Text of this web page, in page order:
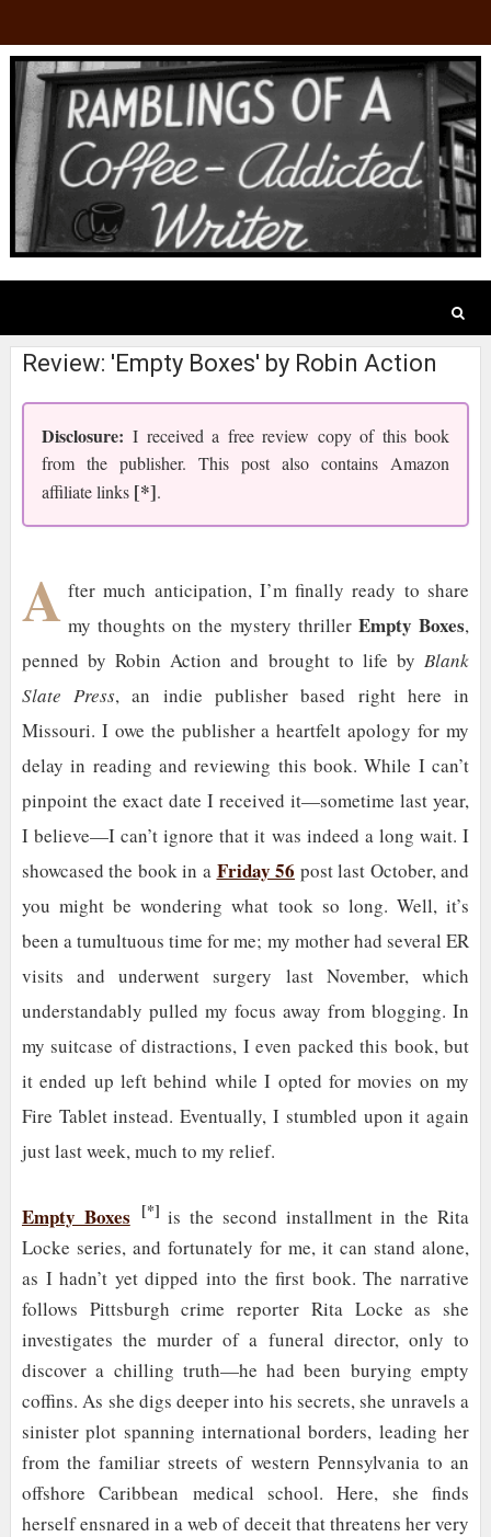
Review: 'Empty Boxes' by Robin Action
Disclosure:I received a free review copy of this book
from the publisher. This post also contains Amazon
affiliate links [*].
A fter much anticipation, I’m finally ready to share
my thoughts on the mystery thriller Empty Boxes,
penned by Robin Action and brought to life byBlank
Slate Press, an indie publisher based right here in
Missouri. I owe the publisher a heartfelt apology for my
delay in reading and reviewing this book. While I can’t
pinpoint the exact date I received it—sometime last year,
I believe—I can’t ignore that it was indeed a long wait. I
showcased the book in a Friday 56 post last October, and
you might be wondering what took so long. Well, it’s
been a tumultuous time for me; my mother had several ER
visits and underwent surgery last November, which
understandably pulled my focus away from blogging. In
my suitcase of distractions, I even packed this book, but
it ended up left behind while I opted for movies on my
Fire Tablet instead. Eventually, I stumbled upon it again
just last week, much to my relief.
Empty Boxes [*] is the second installment in the Rita
Locke series, and fortunately for me, it can stand alone,
as I hadn’t yet dipped into the first book. The narrative
follows Pittsburgh crime reporter Rita Locke as she
investigates the murder of a funeral director, only to
discover a chilling truth—he had been burying empty
coffins. As she digs deeper into his secrets, she unravels a
sinister plot spanning international borders, leading her
from the familiar streets of western Pennsylvania to an
offshore Caribbean medical school. Here, she finds
herself ensnared in a web of deceit that threatens her very